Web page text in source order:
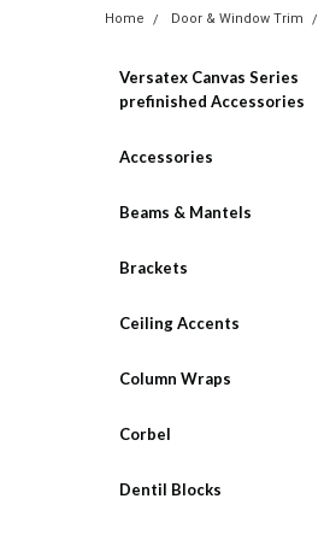
Home Door & Window Trim
Versatex Canvas Series
prefinished Accessories
Accessories
Beams & Mantels
Brackets
Ceiling Accents
Column Wraps
Corbel
Dentil Blocks